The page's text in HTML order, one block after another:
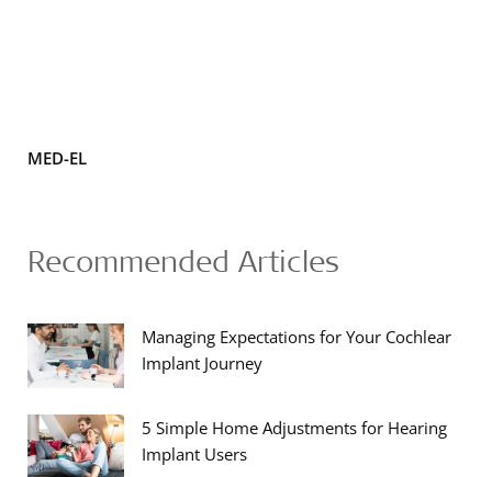
MED-EL
Recommended Articles
Managing Expectations for Your Cochlear
Implant Journey
5 Simple Home Adjustments for Hearing
Implant Users